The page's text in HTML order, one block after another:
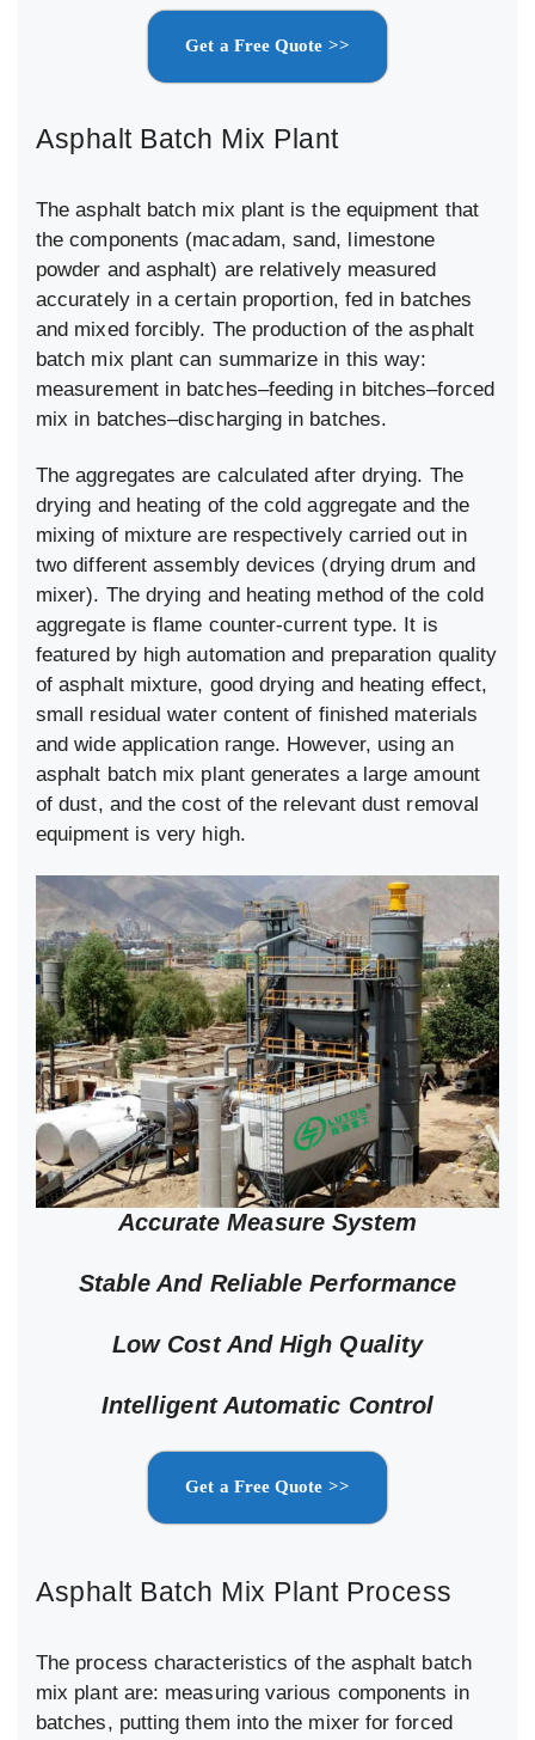
Get a Free Quote >>
Asphalt Batch Mix Plant
The asphalt batch mix plant is the equipment that
the components (macadam, sand, limestone
powder and asphalt) are relatively measured
accurately in a certain proportion, fed in batches
and mixed forcibly. The production of the asphalt
batch mix plant can summarize in this way:
measurement in batches–feeding in bitches–forced
mix in batches–discharging in batches.
The aggregates are calculated after drying. The
drying and heating of the cold aggregate and the
mixing of mixture are respectively carried out in
two different assembly devices (drying drum and
mixer). The drying and heating method of the cold
aggregate is flame counter-current type. It is
featured by high automation and preparation quality
of asphalt mixture, good drying and heating effect,
small residual water content of finished materials
and wide application range. However, using an
asphalt batch mix plant generates a large amount
of dust, and the cost of the relevant dust removal
equipment is very high.
Accurate Measure System
Stable And Reliable Performance
Low Cost And High Quality
Intelligent Automatic Control
Get a Free Quote >>
Asphalt Batch Mix Plant Process
The process characteristics of the asphalt batch
mix plant are: measuring various components in
batches, putting them into the mixer for forced